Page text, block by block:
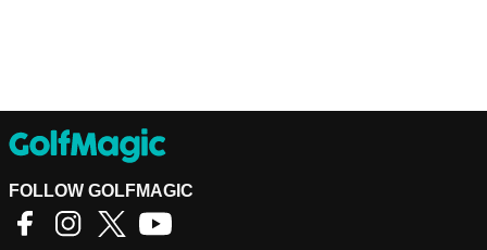
FOLLOW GOLFMAGIC